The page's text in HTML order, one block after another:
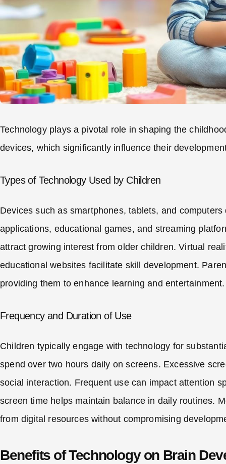
Technology plays a pivotal role in shaping the
devices, which significantly influence their
Types of Technology Used by Children
Devices such as smartphones, tablets, and
applications, educational games, and streaming
attract growing interest from older children. Virtual
educational websites facilitate skill development.
providing them to enhance learning and entertainment.
Frequency and Duration of Use
Children typically engage with technology for
spend over two hours daily on screens. Excessive
social interaction. Frequent use can impact attention
screen time helps maintain balance in daily routines.
from digital resources without compromising
Benefits of Technology on Brain